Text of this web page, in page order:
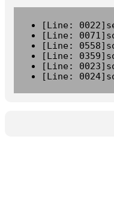
[Line:
[Line:
[Line:
[Line:
[Line:
[Line: